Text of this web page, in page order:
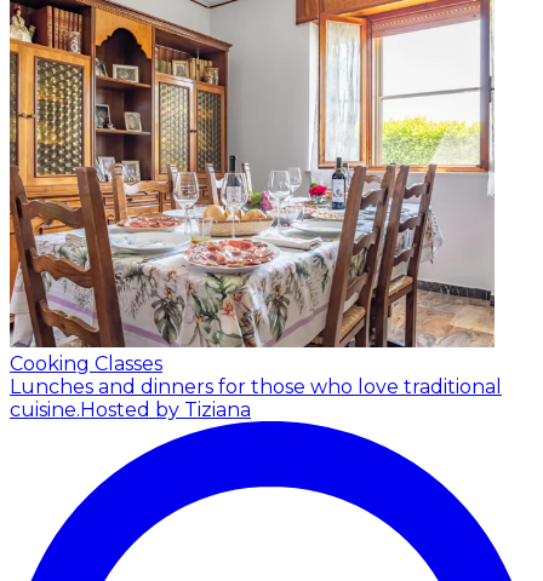
Cooking Classes
Lunches and dinners for those who love traditional
cuisine.Hosted by Tiziana